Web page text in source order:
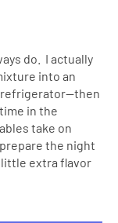
do. I actually
into an
then
in the
take on
the night
little extra flavor